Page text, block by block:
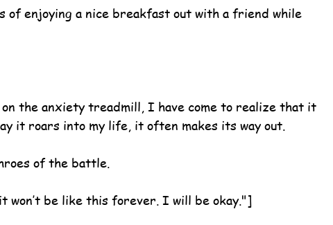
of enjoying a nice breakfast out with a friend while
the anxiety treadmill, I have come to realize that it
it roars into my life, it often makes its way out.
of the battle.
be like this forever. I will be okay."]